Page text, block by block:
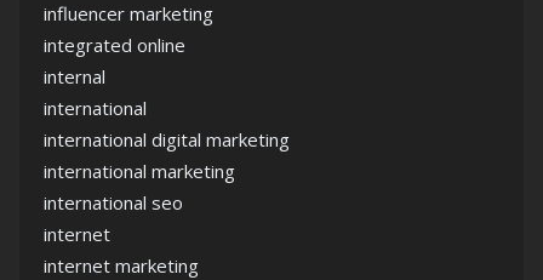
influencer marketing
integrated online
internal
international
international digital marketing
international marketing
international seo
internet
internet marketing